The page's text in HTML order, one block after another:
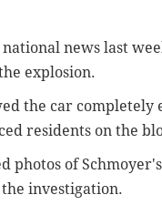
news last
explosion.
the car completely
residents on the
photos of
investigation.